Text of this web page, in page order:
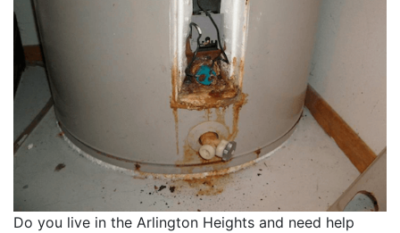
Do you live in the Arlington Heights and need help